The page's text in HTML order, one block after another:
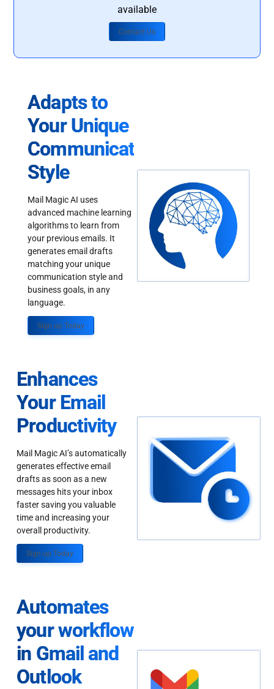
available
Contact Us
Adapts to
Your Unique
Communication
Style
Mail Magic AI uses
advanced machine learning
algorithms to learn from
your previous emails. It
generates email drafts
matching your unique
communication style and
business goals, in any
language.
Sign up Today
Enhances
Your Email
Productivity
Mail Magic AI’s automatically
generates effective email
drafts as soon as a new
messages hits your inbox
faster saving you valuable
time and increasing your
overall productivity.
Sign up Today
Automates
your workflow
in Gmail and
Outlook